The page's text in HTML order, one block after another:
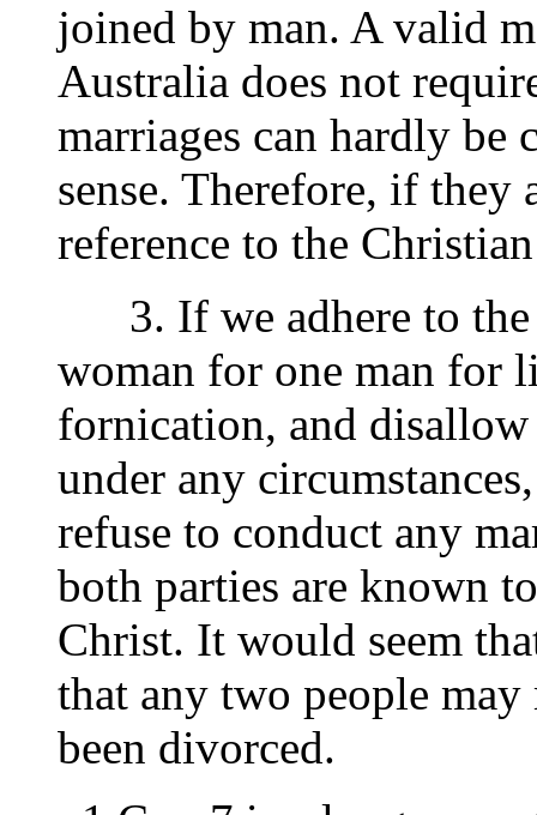
joined by man. A valid
Australia does not
marriages can hardly
sense. Therefore, if
reference to the
3. If we adhere to the
woman for one man for
fornication, and
under any
refuse to conduct any
both parties are known
Christ. It would seem
that any two people
been divorced.